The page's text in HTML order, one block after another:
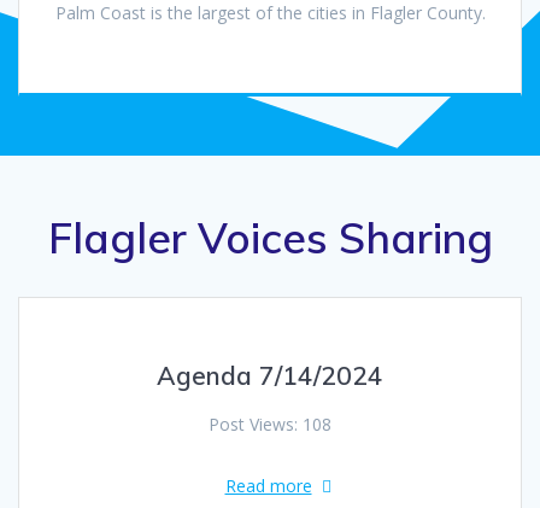
Palm Coast is the largest of the cities in Flagler County.
Flagler Voices Sharing
Agenda 7/14/2024
Post Views: 108
Read more